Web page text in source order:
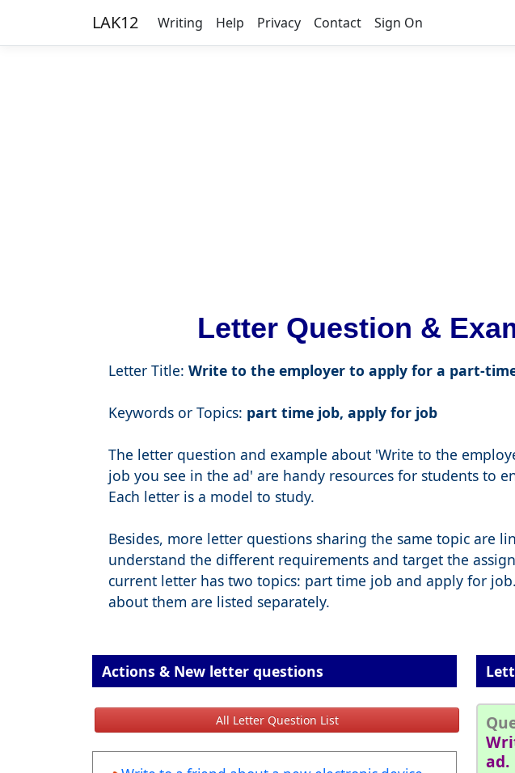
LAK12 Writing Help Privacy Contact Sign On
Letter Question &
Letter Title: Write to the employer to apply for a part-
Keywords or Topics: part time job, apply for job
The letter question and example about 'Write to the
job you see in the ad' are handy resources for students to
Each letter is a model to study.
Besides, more letter questions sharing the same topic are
understand the different requirements and target the
current letter has two topics: part time job and apply for
about them are listed separately.
Actions & New letter questions
All Letter Question List
ad.